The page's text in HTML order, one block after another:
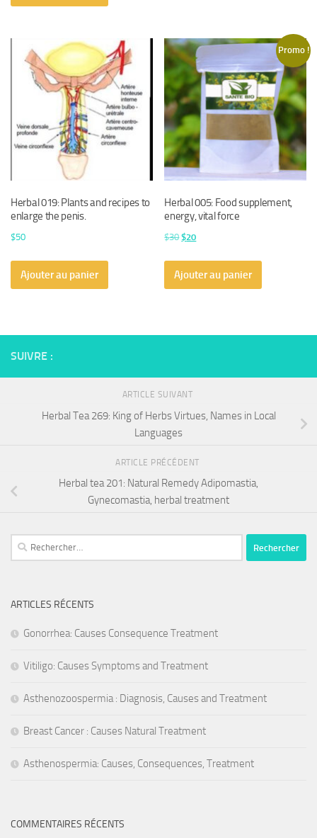
Herbal 019: Plants and recipes to
enlarge the penis.
$50
Ajouter au panier
Promo !
Herbal 005: Food supplement,
energy, vital force
$30Le
initial
était :
$20Le
actuel
est :
Ajouter au panier
SUIVRE :
ARTICLE SUIVANT
Herbal Tea 269: King of Herbs Virtues, Names in Local
Languages
ARTICLE PRÉCÉDENT
Herbal tea 201: Natural Remedy Adipomastia,
Gynecomastia, herbal treatment
Rechercher :
ARTICLES RÉCENTS
Gonorrhea: Causes Consequence Treatment
Vitiligo: Causes Symptoms and Treatment
Asthenozoospermia : Diagnosis, Causes and Treatment
Breast Cancer : Causes Natural Treatment
Asthenospermia: Causes, Consequences, Treatment
COMMENTAIRES RÉCENTS